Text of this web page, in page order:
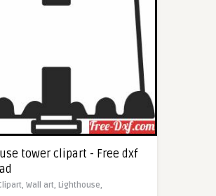
tower clipart - Free dxf
Wall art, Lighthouse,